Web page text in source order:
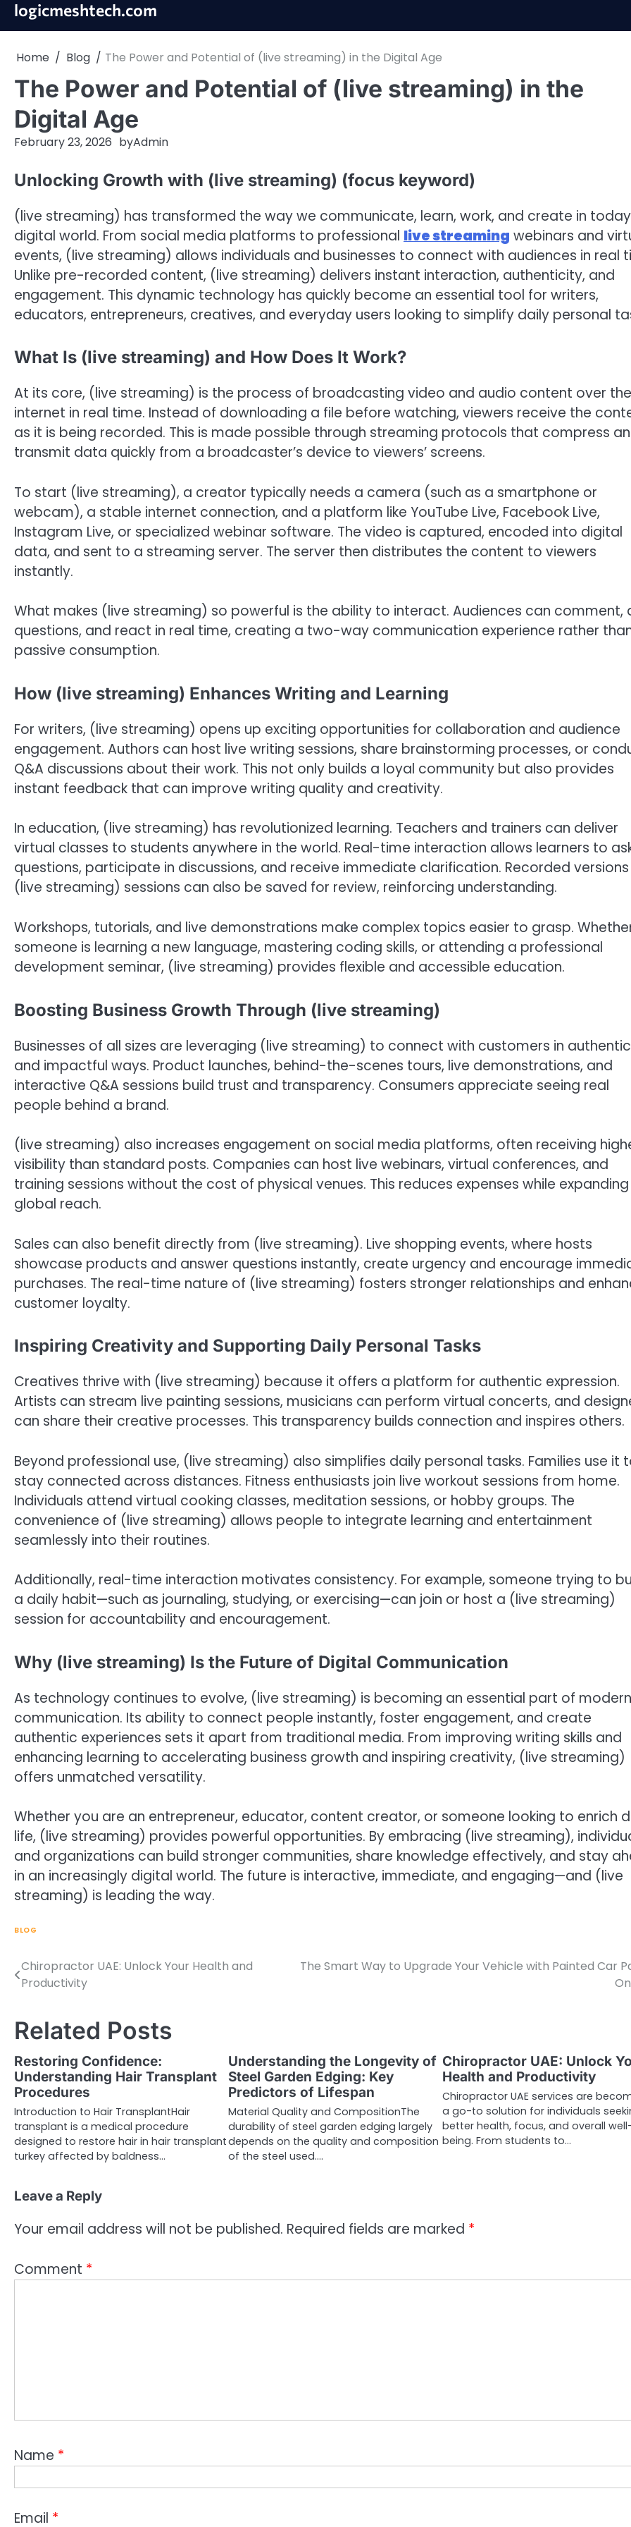
Skiplogicmeshtech.com
Home Blog The Power and Potential of (live streaming) in the Digital Age
The Power and Potential of (live streaming) in the
Digital Age
February 23, 2026 byAdmin
Unlocking Growth with (live streaming) (focus keyword)
(live streaming) has transformed the way we communicate, learn, work, and create in
digital world. From social media platforms to professional live streaming webinars and
events, (live streaming) allows individuals and businesses to connect with audiences in real
Unlike pre-recorded content, (live streaming) delivers instant interaction, authenticity, and
engagement. This dynamic technology has quickly become an essential tool for writers,
educators, entrepreneurs, creatives, and everyday users looking to simplify daily personal
What Is (live streaming) and How Does It Work?
At its core, (live streaming) is the process of broadcasting video and audio content over the
internet in real time. Instead of downloading a file before watching, viewers receive the
as it is being recorded. This is made possible through streaming protocols that compress
transmit data quickly from a broadcaster’s device to viewers’ screens.
To start (live streaming), a creator typically needs a camera (such as a smartphone or
webcam), a stable internet connection, and a platform like YouTube Live, Facebook Live,
Instagram Live, or specialized webinar software. The video is captured, encoded into digital
data, and sent to a streaming server. The server then distributes the content to viewers
instantly.
What makes (live streaming) so powerful is the ability to interact. Audiences can comment,
questions, and react in real time, creating a two-way communication experience rather
passive consumption.
How (live streaming) Enhances Writing and Learning
For writers, (live streaming) opens up exciting opportunities for collaboration and audience
engagement. Authors can host live writing sessions, share brainstorming processes, or
Q&A discussions about their work. This not only builds a loyal community but also provides
instant feedback that can improve writing quality and creativity.
In education, (live streaming) has revolutionized learning. Teachers and trainers can deliver
virtual classes to students anywhere in the world. Real-time interaction allows learners to
questions, participate in discussions, and receive immediate clarification. Recorded
(live streaming) sessions can also be saved for review, reinforcing understanding.
Workshops, tutorials, and live demonstrations make complex topics easier to grasp.
someone is learning a new language, mastering coding skills, or attending a professional
development seminar, (live streaming) provides flexible and accessible education.
Boosting Business Growth Through (live streaming)
Businesses of all sizes are leveraging (live streaming) to connect with customers in authentic
and impactful ways. Product launches, behind-the-scenes tours, live demonstrations, and
interactive Q&A sessions build trust and transparency. Consumers appreciate seeing real
people behind a brand.
(live streaming) also increases engagement on social media platforms, often receiving
visibility than standard posts. Companies can host live webinars, virtual conferences, and
training sessions without the cost of physical venues. This reduces expenses while expanding
global reach.
Sales can also benefit directly from (live streaming). Live shopping events, where hosts
showcase products and answer questions instantly, create urgency and encourage
purchases. The real-time nature of (live streaming) fosters stronger relationships and
customer loyalty.
Inspiring Creativity and Supporting Daily Personal Tasks
Creatives thrive with (live streaming) because it offers a platform for authentic expression.
Artists can stream live painting sessions, musicians can perform virtual concerts, and
can share their creative processes. This transparency builds connection and inspires others.
Beyond professional use, (live streaming) also simplifies daily personal tasks. Families use it
stay connected across distances. Fitness enthusiasts join live workout sessions from home.
Individuals attend virtual cooking classes, meditation sessions, or hobby groups. The
convenience of (live streaming) allows people to integrate learning and entertainment
seamlessly into their routines.
Additionally, real-time interaction motivates consistency. For example, someone trying to
a daily habit—such as journaling, studying, or exercising—can join or host a (live streaming)
session for accountability and encouragement.
Why (live streaming) Is the Future of Digital Communication
As technology continues to evolve, (live streaming) is becoming an essential part of modern
communication. Its ability to connect people instantly, foster engagement, and create
authentic experiences sets it apart from traditional media. From improving writing skills and
enhancing learning to accelerating business growth and inspiring creativity, (live streaming)
offers unmatched versatility.
Whether you are an entrepreneur, educator, content creator, or someone looking to enrich
life, (live streaming) provides powerful opportunities. By embracing (live streaming),
and organizations can build stronger communities, share knowledge effectively, and stay
in an increasingly digital world. The future is interactive, immediate, and engaging—and (live
streaming) is leading the way.
BLOG
Post
navigation
Chiropractor UAE: Unlock Your Health and
Productivity
The Smart Way to Upgrade Your Vehicle with Painted Car
Related Posts
Restoring Confidence:
Understanding Hair Transplant
Procedures
Introduction to Hair TransplantHair
transplant is a medical procedure
designed to restore hair in hair transplant
turkey affected by baldness…
Understanding the Longevity of
Steel Garden Edging: Key
Predictors of Lifespan
Material Quality and CompositionThe
durability of steel garden edging largely
depends on the quality and composition
of the steel used.…
Chiropractor UAE: Unlock
Health and Productivity
Chiropractor UAE services are
a go-to solution for individuals
better health, focus, and overall
being. From students to…
Leave a Reply
Your email address will not be published. Required fields are marked *
Comment *
Name *
Email *